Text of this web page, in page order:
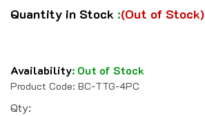
Quantity in Stock :(Out of Stock)
Availability: Out of Stock
Product Code: BC-TTG-4PC
Qty: